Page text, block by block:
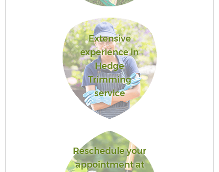
Extensive
experience in
Hedge
Trimming
service
Reschedule your
appointment at